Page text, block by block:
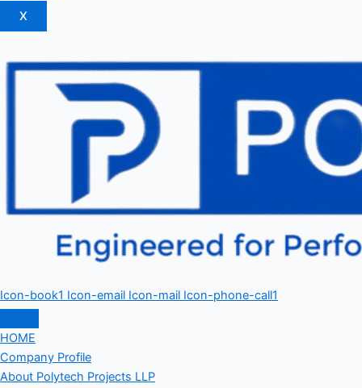
X
Icon-book1 Icon-email Icon-mail Icon-phone-call1
HOME
Company Profile
About Polytech Projects LLP